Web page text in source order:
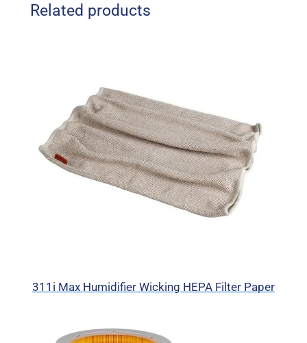
Related products
311i Max Humidifier Wicking HEPA Filter Paper